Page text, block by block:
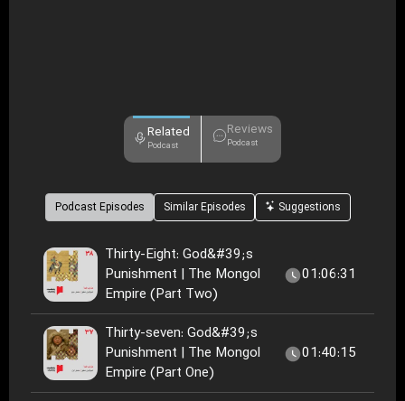
Related
Podcast
Reviews
Podcast
Podcast Episodes Similar Episodes Suggestions
Thirty-Eight: God&#39;s
Punishment | The Mongol
Empire (Part Two)
01:06:31
Thirty-seven: God&#39;s
Punishment | The Mongol
Empire (Part One)
01:40:15